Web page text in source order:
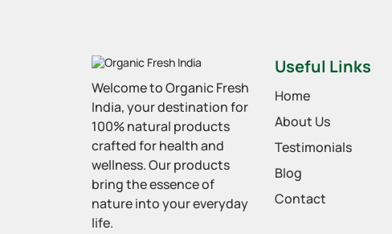
Welcome to Organic Fresh
India, your destination for
100% natural products
crafted for health and
wellness. Our products
bring the essence of
nature into your everyday
life.
Useful Links
Home
About Us
Testimonials
Blog
Contact